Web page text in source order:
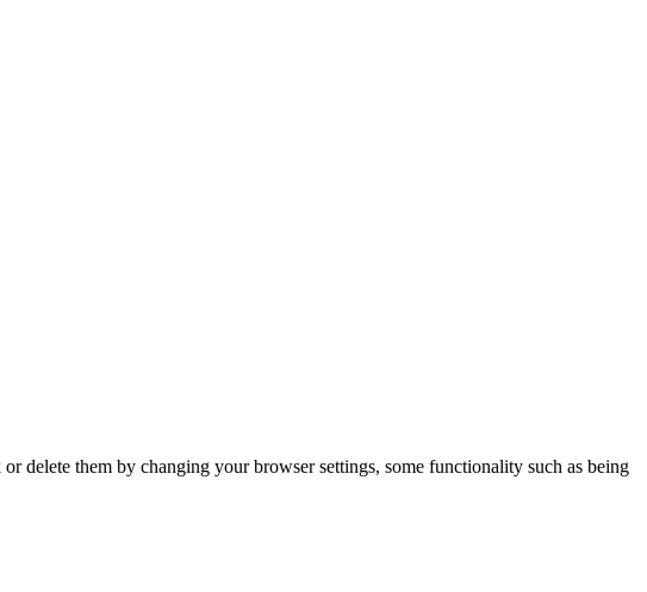
delete them by changing your browser settings, some functionality such as being